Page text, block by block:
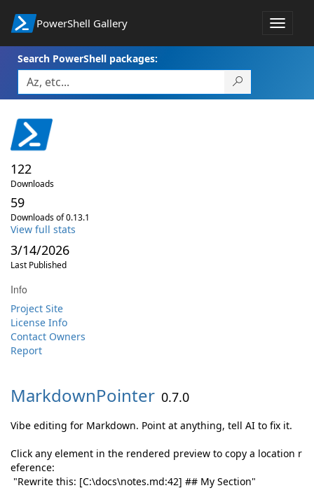
PowerShell Gallery
Toggle
Search PowerShell packages:
122
Downloads
59
Downloads of 0.13.1
View full stats
3/14/2026
Last Published
Info
Project Site
License Info
Contact Owners
Report
MarkdownPointer 0.7.0
Vibe editing for Markdown. Point at anything, tell AI to fix it.
Click any element in the rendered preview to copy a location r
eference:
"Rewrite this: [C:\docs\notes.md:42] ## My Section"